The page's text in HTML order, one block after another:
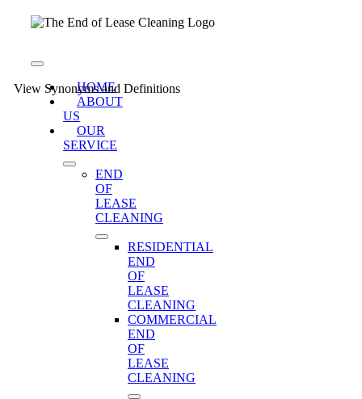
Toggle
NavigationHOME
ABOUT
US
OUR
SERVICE
END
OF
LEASE
CLEANING
RESIDENTIAL
END
OF
LEASE
CLEANING
COMMERCIAL
END
OF
LEASE
CLEANING
View Synonyms and Definitions